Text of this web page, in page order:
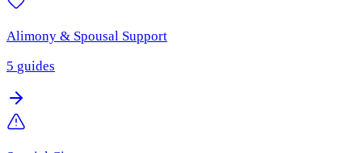
Alimony & Spousal Support
5 guides